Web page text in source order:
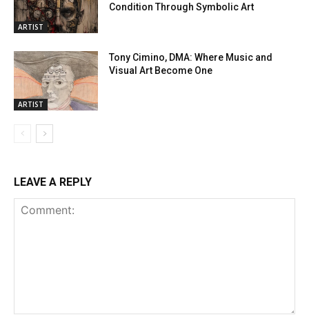
ARTIST
Condition Through Symbolic Art
ARTIST
Tony Cimino, DMA: Where Music and
Visual Art Become One
LEAVE A REPLY